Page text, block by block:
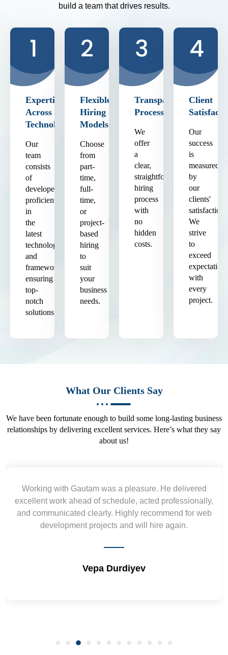
build a team that drives results.
Expertise
Across
Technologies
Our
team
consists
of
developers
proficient
in
the
latest
technologies
and
frameworks,
ensuring
top-
notch
solutions.
Flexible
Hiring
Models
Choose
from
part-
time,
full-
time,
or
project-
based
hiring
to
suit
your
business
needs.
Transparent
Process
We
offer
a
clear,
straightforward
hiring
process
with
no
hidden
costs.
Client
Our
success
is
measured
by
our
clients'
satisfaction.
We
strive
to
exceed
expectations
with
every
project.
What Our Clients Say
We have been fortunate enough to build some long-lasting business
relationships by delivering excellent services. Here’s what they say
about us!
Yogendra and Vikram understood our urgent
requirement and went out of the way to deliver the
wireframes in tight deadlines. Appreciate their hardwork
and skills. Will surely work again !! Sep 2022
Shrikant Varanasi